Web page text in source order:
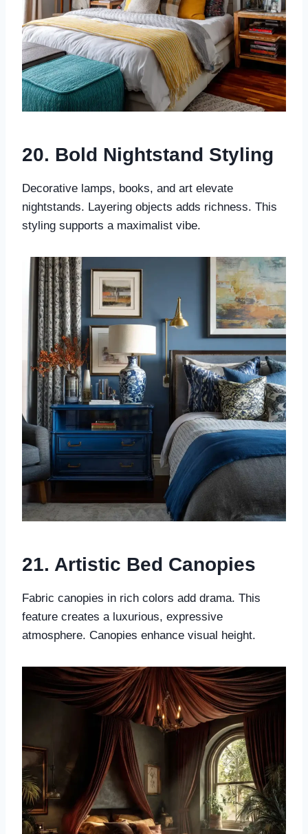
20. Bold Nightstand Styling
Decorative lamps, books, and art elevate
nightstands. Layering objects adds richness. This
styling supports a maximalist vibe.
21. Artistic Bed Canopies
Fabric canopies in rich colors add drama. This
feature creates a luxurious, expressive
atmosphere. Canopies enhance visual height.